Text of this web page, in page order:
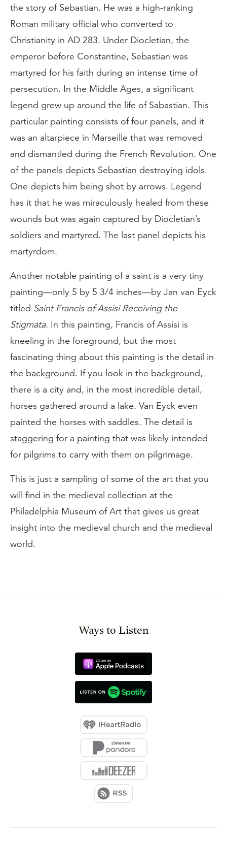
the story of Sebastian. He was a high-ranking
Roman military official who converted to
Christianity in AD 283. Under Diocletian, the
emperor before Constantine, Sebastian was
martyred for his faith during an intense time of
persecution. In the Middle Ages, a significant
legend grew up around the life of Sabastian. This
particular painting consists of four panels, and it
was an altarpiece in Marseille that was removed
and dismantled during the French Revolution. One
of the panels depicts Sebastian destroying idols.
One depicts him being shot by arrows. Legend
has it that he was miraculously healed from these
wounds but was again captured by Diocletian’s
soldiers and martyred. The last panel depicts his
martyrdom.
Another notable painting of a saint is a very tiny
painting—only 5 by 5 3/4 inches—by Jan van Eyck
titled Saint Francis of Assisi Receiving the
Stigmata. In this painting, Francis of Assisi is
kneeling in the foreground, but the most
fascinating thing about this painting is the detail in
the background. If you look in the background,
there is a city and, in the most incredible detail,
horses gathered around a lake. Van Eyck even
painted the horses with saddles. The detail is
staggering for a painting that was likely intended
for pilgrims to carry with them on pilgrimage.
This is just a sampling of some of the art that you
will find in the medieval collection at the
Philadelphia Museum of Art that gives us great
insight into the medieval church and the medieval
world.
Ways to Listen